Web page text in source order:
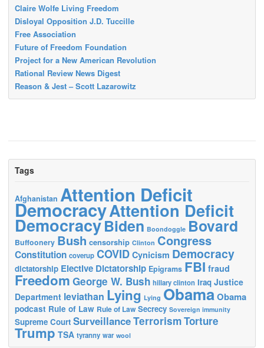
Claire Wolfe Living Freedom
Disloyal Opposition J.D. Tuccille
Free Association
Future of Freedom Foundation
Project for a New American Revolution
Rational Review News Digest
Reason & Jest – Scott Lazarowitz
Tags
Afghanistan Attention Deficit
DemocracyAttention Deficit
DemocracyBiden Boondoggle Bovard
Buffoonery Bush censorship Clinton Congress
Constitution coverup COVID Cynicism Democracy
dictatorship Elective Dictatorship Epigrams FBI fraud
Freedom George W. Bush hillary clinton Iraq Justice
Department leviathan Lying Lying ObamaObama
podcast Rule of Law Rule of Law Secrecy Sovereign immunity
Supreme Court SurveillanceTerrorismTorture
Trump TSA tyranny war wool